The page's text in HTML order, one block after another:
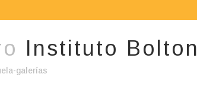
Instituto Bolton
galerías